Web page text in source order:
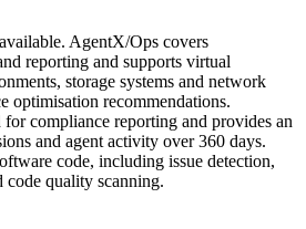
AgentX/Ops covers
reporting and supports virtual
storage systems and network
optimisation recommendations.
compliance reporting and provides an
and agent activity over 360 days.
code, including issue detection,
quality scanning.